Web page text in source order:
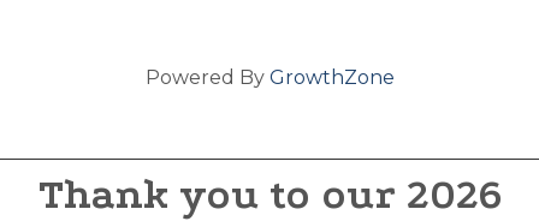
Powered By GrowthZone
Thank you to our 2026